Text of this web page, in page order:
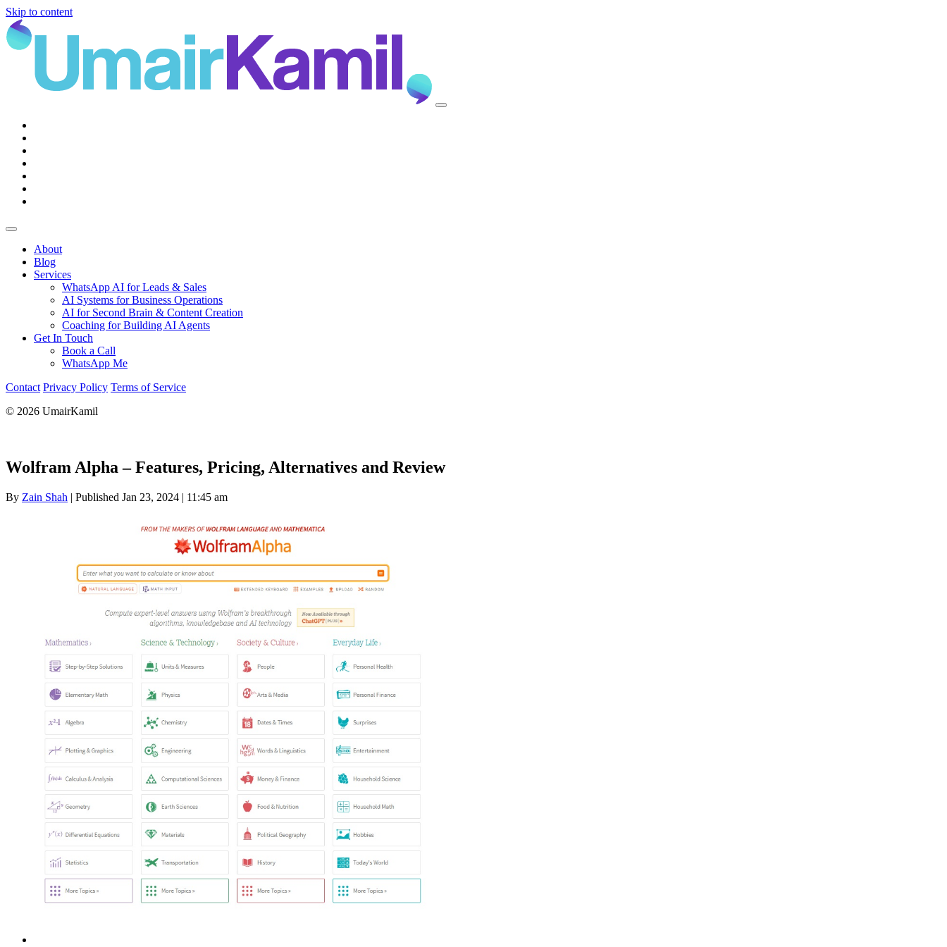
Skip to content
Main
Navigation
About
Blog
Services
WhatsApp AI for Leads & Sales
AI Systems for Business Operations
AI for Second Brain & Content Creation
Coaching for Building AI Agents
Get In Touch
Book a Call
WhatsApp Me
Contact Privacy Policy Terms of Service
© 2026 UmairKamil
Wolfram Alpha – Features, Pricing, Alternatives and Review
By Zain Shah | Published Jan 23, 2024 | 11:45 am